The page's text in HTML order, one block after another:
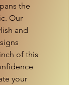
the
Our
and
of this
your